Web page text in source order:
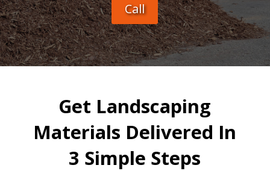
Call
Get Landscaping
Materials Delivered In
3 Simple Steps